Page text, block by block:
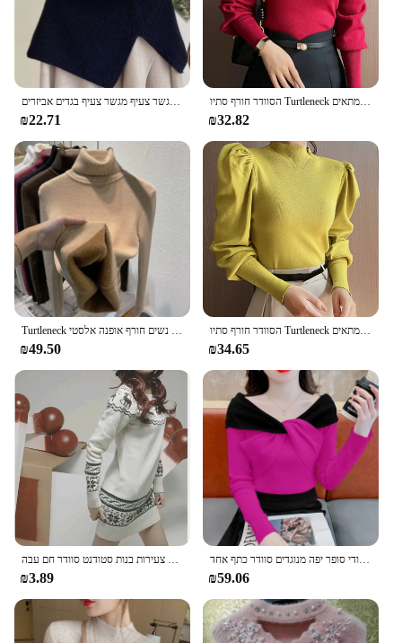
צעיף פולהב סרוג צעיף צעיף החורף צעיף צווארון כוזב בד סינר מגשר צעיף מגשר צעיף בגדים אביזרים
₪22.71
הסוודר חורף סתיו Turtleneck רזה מתאים lovers אופנה קוריאני לסרוג סוודר שרוול נשים
₪32.82
Turtleneck סוודר נשים חורף אופנה אלסטי pulpovers חם סוודר בסיס יומיומי בסיסי
₪49.50
הסוודר חורף סתיו Turtleneck רזה מתאים lovers אופנה קוריאני לסרוג סוודר שרוול נשים
₪34.65
חורף חדש סתיו חורף קיץ מתיחה מזדמנים נשים צעירות בנות סטודנט סוודר חם עבה
₪3.89
קשר פרפר חסם סוגר בסיס סרוג נשים סתיו חורף חדש ייחודי סופר יפה מנוגדים סוודר כתף אחד
₪59.06